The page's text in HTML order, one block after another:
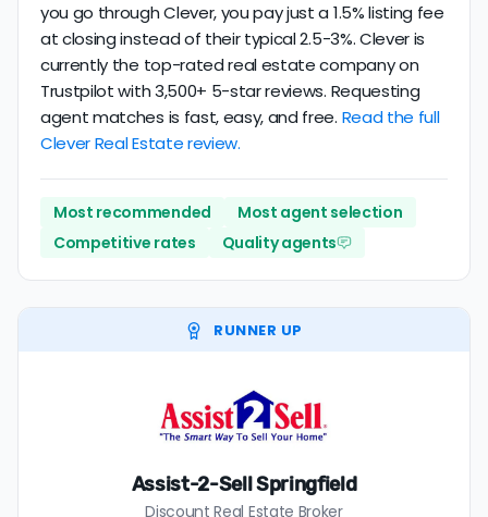
you go through Clever, you pay just a 1.5% listing fee
at closing instead of their typical 2.5-3%. Clever is
currently the top-rated real estate company on
Trustpilot with 3,500+ 5-star reviews. Requesting
agent matches is fast, easy, and free. Read the full
Clever Real Estate review.
Most recommended
Most agent selection
Competitive rates
Quality agents
RUNNER UP
Assist-2-Sell Springfield
Discount Real Estate Broker